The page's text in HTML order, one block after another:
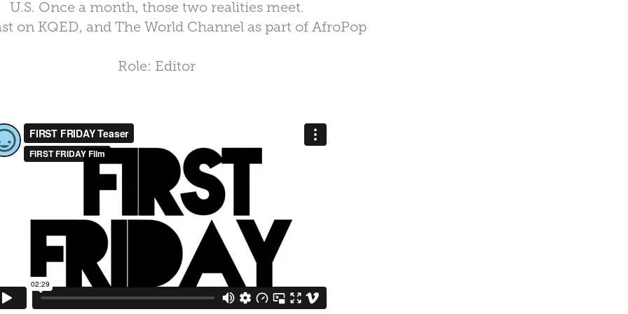
U.S. Once a month, those two realities meet.
on KQED, and The World Channel as part of AfroPop
Role: Editor